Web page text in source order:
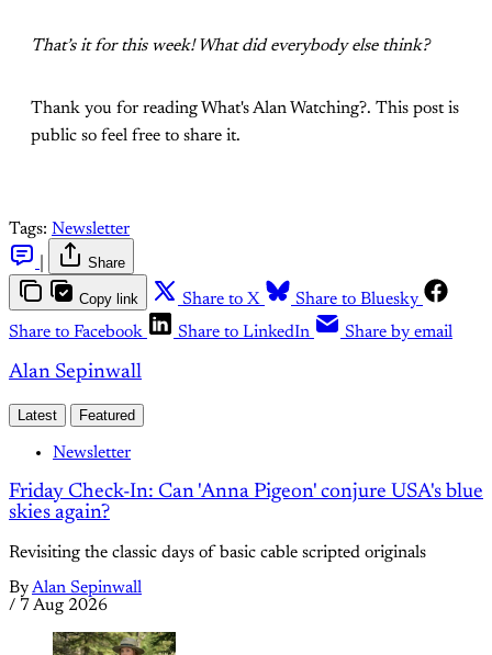
That’s it for this week! What did everybody else think?
Thank you for reading What's Alan Watching?. This post is
public so feel free to share it.
Tags: Newsletter
Share
Copy link Share to X
Share to Bluesky
Share to Facebook
Share to LinkedIn Share by email
Alan Sepinwall
Latest Featured
Newsletter
Friday Check-In: Can 'Anna Pigeon' conjure USA's blue
skies again?
Revisiting the classic days of basic cable scripted originals
ByAlan Sepinwall
/ 7 Aug 2026